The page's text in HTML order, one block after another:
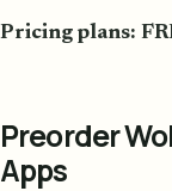
Pricing plans:
Preorder
Apps